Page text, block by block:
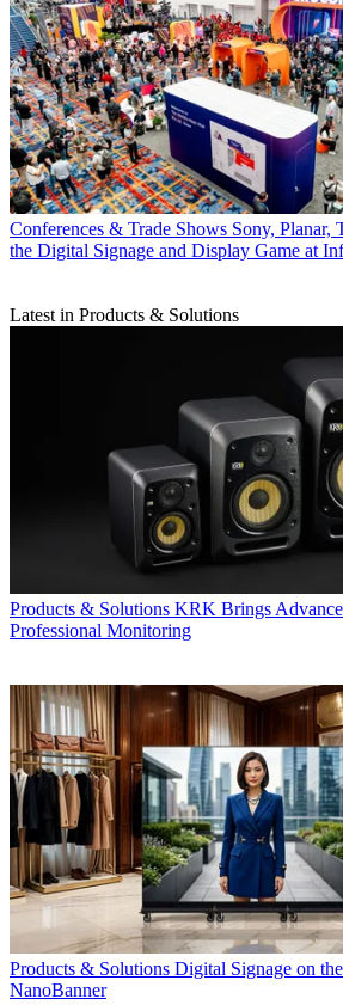
Conferences & Trade Shows Sony, Planar,
the Digital Signage and Display Game at
Latest in Products & Solutions
Products & Solutions KRK Brings
Professional Monitoring
Products & Solutions Digital Signage on
NanoBanner